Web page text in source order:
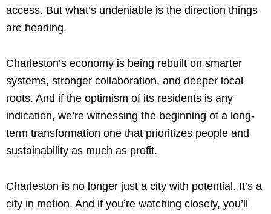
access. But what’s undeniable is the direction things
are heading.
Charleston’s economy is being rebuilt on smarter
systems, stronger collaboration, and deeper local
roots. And if the optimism of its residents is any
indication, we’re witnessing the beginning of a long-
term transformation one that prioritizes people and
sustainability as much as profit.
Charleston is no longer just a city with potential. It’s a
city in motion. And if you’re watching closely, you’ll